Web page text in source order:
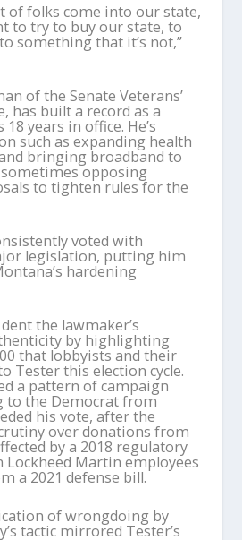
of folks come into our state,
to try to buy our state, to
something that it’s not,”
of the Senate Veterans’
has built a record as a
years in office. He’s
such as expanding health
bringing broadband to
opposing
to tighten rules for the
voted with
legislation, putting him
hardening
the lawmaker’s
by highlighting
that lobbyists and their
Tester this election cycle.
a pattern of campaign
to the Democrat from
his vote, after the
over donations from
by a 2018 regulatory
Lockheed Martin employees
a 2021 defense bill.
of wrongdoing by
tactic mirrored Tester’s